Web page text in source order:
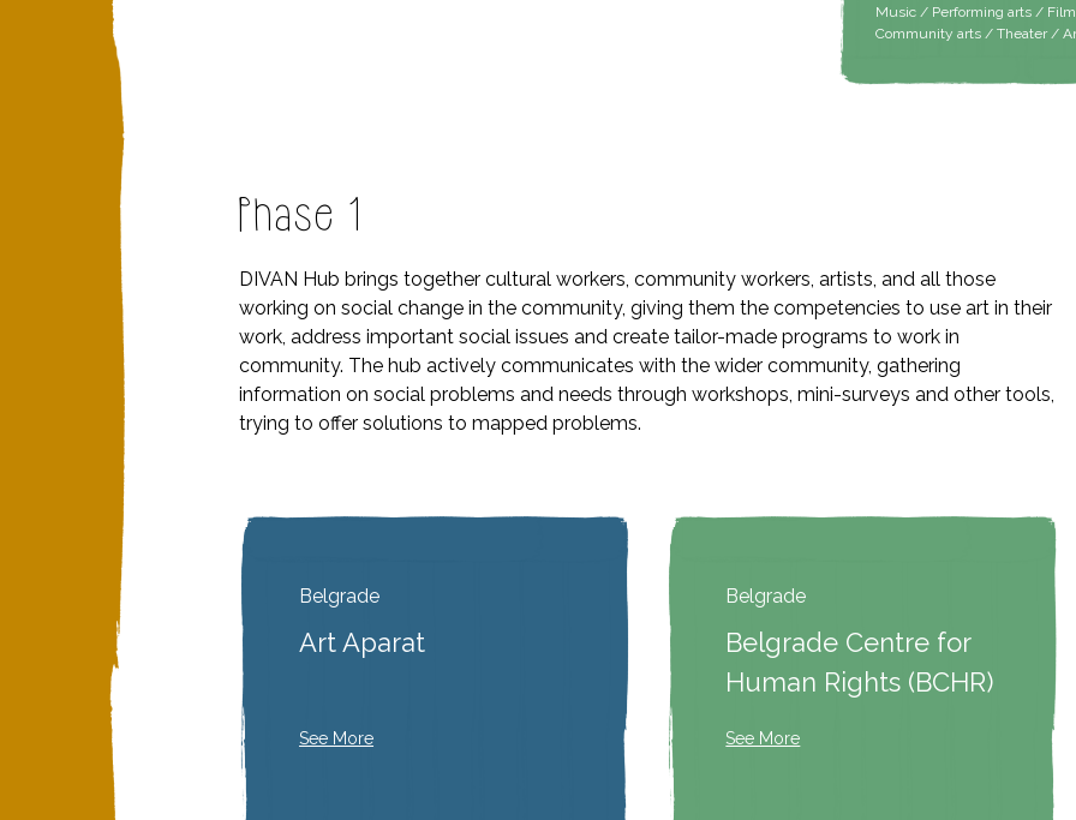
Music / Performing arts /
Community arts / Theater /
Phase 1
DIVAN Hub brings together cultural workers, community workers, artists, and all those
working on social change in the community, giving them the competencies to use art in their
work, address important social issues and create tailor-made programs to work in
community. The hub actively communicates with the wider community, gathering
information on social problems and needs through workshops, mini-surveys and other tools,
trying to offer solutions to mapped problems.
Belgrade
Art Aparat
See More
Belgrade
Belgrade Centre for
Human Rights (BCHR)
See More